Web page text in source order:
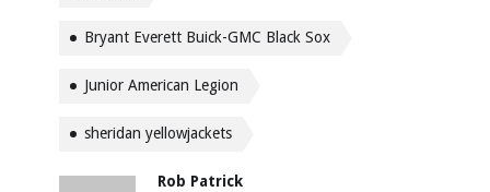
Bryant Everett Buick-GMC Black Sox
Junior American Legion
sheridan yellowjackets
Rob Patrick